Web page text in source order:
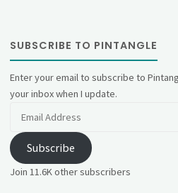
SUBSCRIBE TO PINTANGLE
Enter your email to subscribe to
your inbox when I update.
Subscribe
Join 11.6K other subscribers